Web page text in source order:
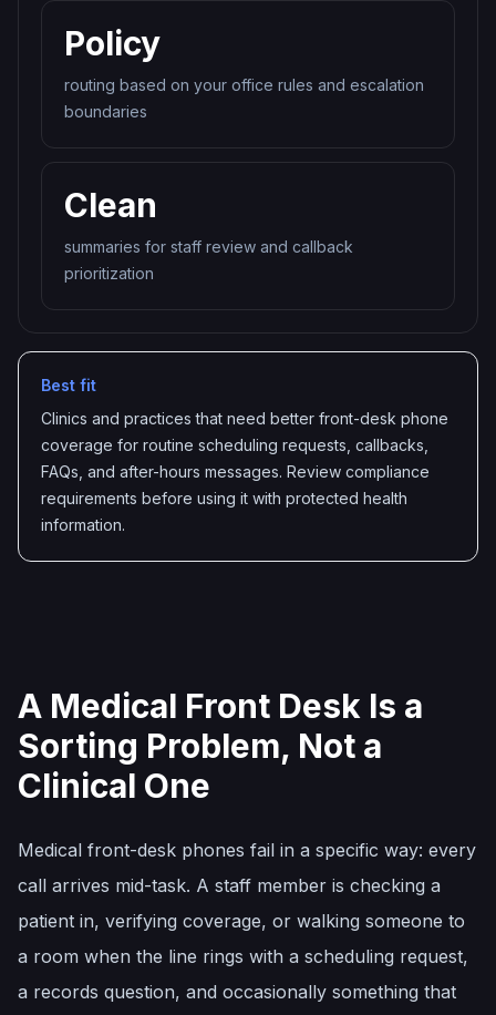
Policy
routing based on your office rules and escalation
boundaries
Clean
summaries for staff review and callback
prioritization
Best fit
Clinics and practices that need better front-desk phone
coverage for routine scheduling requests, callbacks,
FAQs, and after-hours messages. Review compliance
requirements before using it with protected health
information.
A Medical Front Desk Is a
Sorting Problem, Not a
Clinical One
Medical front-desk phones fail in a specific way: every
call arrives mid-task. A staff member is checking a
patient in, verifying coverage, or walking someone to
a room when the line rings with a scheduling request,
a records question, and occasionally something that